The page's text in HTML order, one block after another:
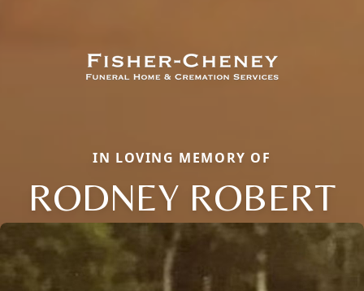
IN LOVING MEMORY OF
RODNEY ROBERT